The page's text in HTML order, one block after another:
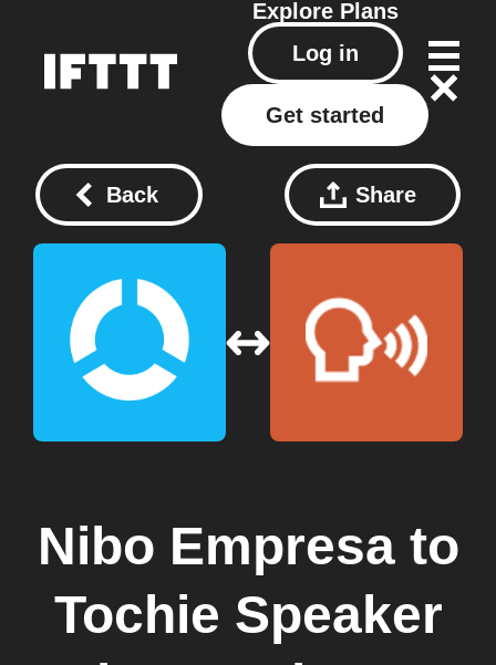
Explore Plans
Log in
Get started
Back Share
Nibo Empresato
Tochie Speaker